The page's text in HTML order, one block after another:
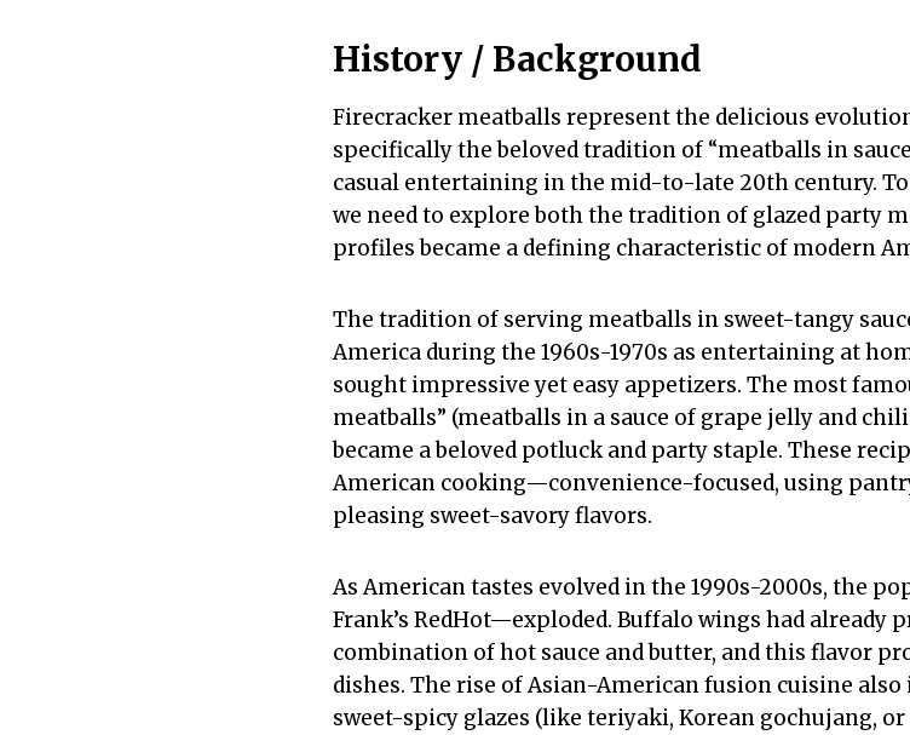
History / Background
Firecracker meatballs represent the delicious
specifically the beloved tradition of “meatballs in
casual entertaining in the mid-to-late 20th century.
we need to explore both the tradition of glazed party
profiles became a defining characteristic of modern
The tradition of serving meatballs in sweet-tangy
America during the 1960s-1970s as entertaining at
sought impressive yet easy appetizers. The most
meatballs” (meatballs in a sauce of grape jelly and
became a beloved potluck and party staple. These
American cooking—convenience-focused, using
pleasing sweet-savory flavors.
As American tastes evolved in the 1990s-2000s, the
Frank’s RedHot—exploded. Buffalo wings had already
combination of hot sauce and butter, and this flavor
dishes. The rise of Asian-American fusion cuisine
sweet-spicy glazes (like teriyaki, Korean gochujang,